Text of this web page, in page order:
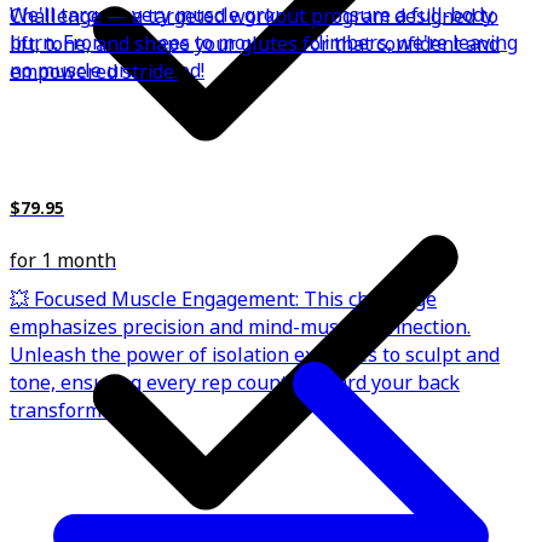
We'll target every muscle group to ensure a full-body
burn. From burpees to mountain climbers, we're leaving
no muscle unscathed!
💥 Focused Muscle Engagement: This challenge
emphasizes precision and mind-muscle connection.
Unleash the power of isolation exercises to sculpt and
tone, ensuring every rep counts toward your back
transformation.
Challenge — a targeted workout program designed to
lift, tone, and shape your glutes for that confident and
empowered stride.
$79.95
for 1 month